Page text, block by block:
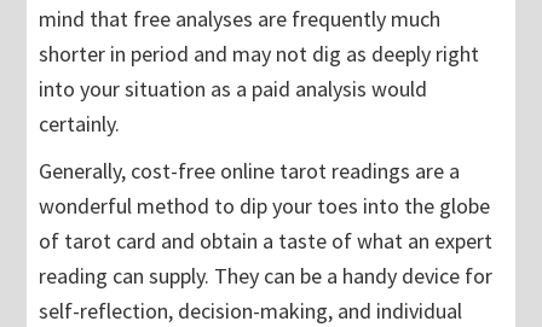
mind that free analyses are frequently much
shorter in period and may not dig as deeply right
into your situation as a paid analysis would
certainly.
Generally, cost-free online tarot readings are a
wonderful method to dip your toes into the globe
of tarot card and obtain a taste of what an expert
reading can supply. They can be a handy device for
self-reflection, decision-making, and individual